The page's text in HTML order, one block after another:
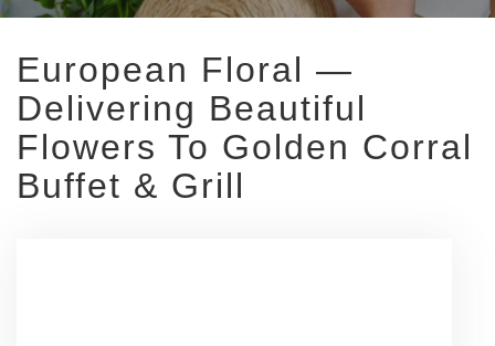
European Floral —
Delivering Beautiful
Flowers To Golden Corral
Buffet & Grill